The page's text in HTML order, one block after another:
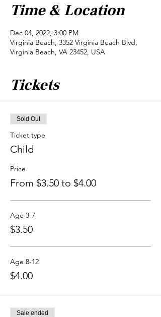
Time & Location
Dec 04, 2022, 3:00 PM
Virginia Beach, 3352 Virginia Beach Blvd,
Virginia Beach, VA 23452, USA
Tickets
Sold Out
Ticket type
Child
Price
From $3.50 to $4.00
Age 3-7
$3.50
Age 8-12
$4.00
Sale ended